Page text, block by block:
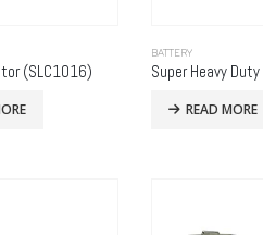
(SLC1016)
BATTERY
Super Heavy Duty
READ MORE